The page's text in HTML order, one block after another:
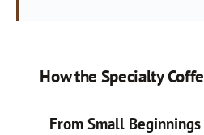
How the Specialty
From Small